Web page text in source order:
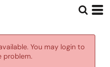
You may login to
problem.